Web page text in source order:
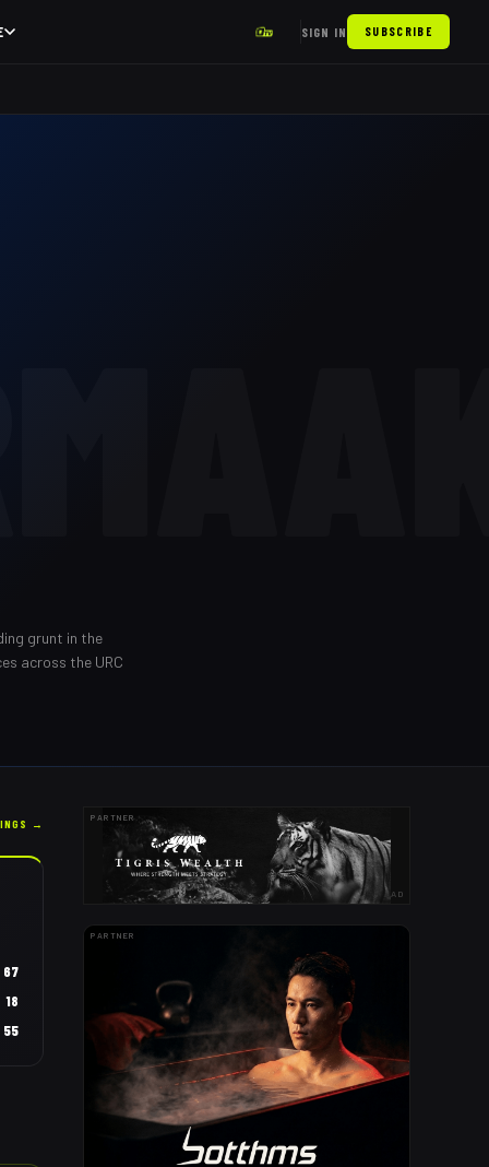
SIGN IN SUBSCRIBE
grunt in the
across the URC
→
67
18
55
PARTNER
AD
PARTNER